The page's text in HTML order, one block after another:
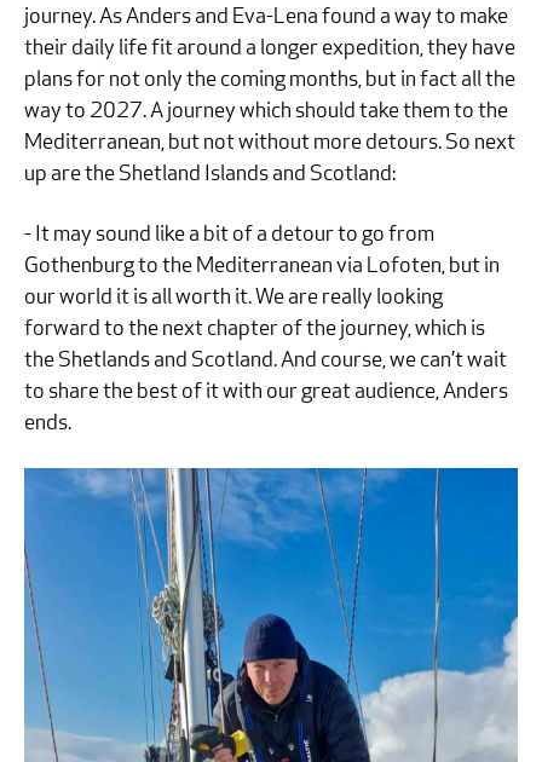
journey. As Anders and Eva-Lena found a way to make
their daily life fit around a longer expedition, they have
plans for not only the coming months, but in fact all the
way to 2027. A journey which should take them to the
Mediterranean, but not without more detours. So next
up are the Shetland Islands and Scotland:
- It may sound like a bit of a detour to go from
Gothenburg to the Mediterranean via Lofoten, but in
our world it is all worth it. We are really looking
forward to the next chapter of the journey, which is
the Shetlands and Scotland. And course, we can’t wait
to share the best of it with our great audience, Anders
ends.